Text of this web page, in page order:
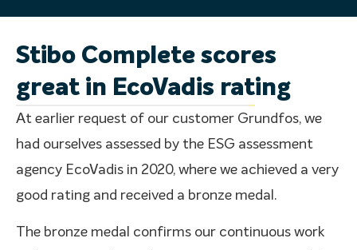
Stibo Complete scores
great in EcoVadis rating
At earlier request of our customer Grundfos, we
had ourselves assessed by the ESG assessment
agency EcoVadis in 2020, where we achieved a very
good rating and received a bronze medal.
The bronze medal confirms our continuous work